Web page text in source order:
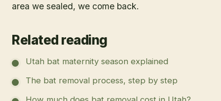
area we sealed, we come back.
Related reading
Utah bat maternity season explained
The bat removal process, step by step